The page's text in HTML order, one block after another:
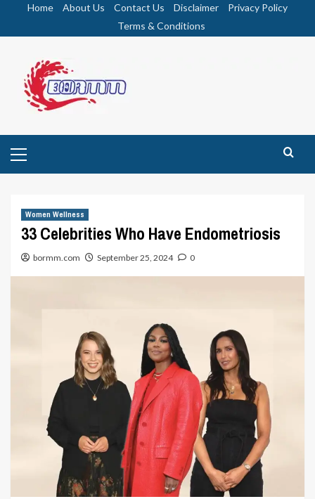
Home About Us Contact Us Disclaimer
Privacy Policy
Terms & Conditions
Menu
Women Wellness
33 Celebrities Who Have Endometriosis
bormm.com September 25, 2024 0